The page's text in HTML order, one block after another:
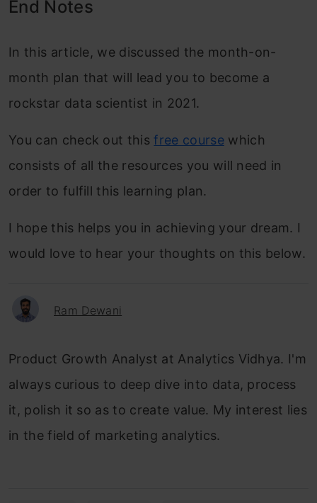
End Notes
In this article, we discussed the month-on-
month plan that will lead you to become a
rockstar data scientist in 2021.
You can check out thisfree coursewhich
consists of all the resources you will need in
order to fulfill this learning plan.
I hope this helps you in achieving your dream. I
would love to hear your thoughts on this below.
Ram Dewani
Product Growth Analyst at Analytics Vidhya. I'm
always curious to deep dive into data, process
it, polish it so as to create value. My interest lies
in the field of marketing analytics.